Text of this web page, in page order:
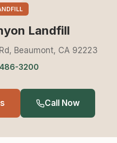
Landfill
Beaumont, CA 92223
3200
Call Now